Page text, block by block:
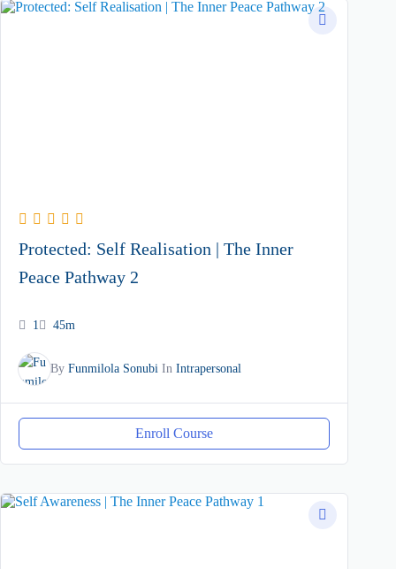
Protected: Self Realisation | The Inner
Peace Pathway 2
1 45m
By Funmilola Sonubi In Intrapersonal
Enroll Course